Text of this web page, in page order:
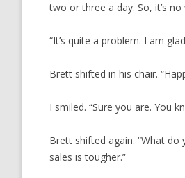
two or three a day. So, it’s
“It’s quite a problem. I am
Brett shifted in his chair.
I smiled. “Sure you are. You
Brett shifted again. “What
sales is tougher.”